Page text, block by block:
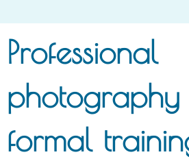
Professional
photography
formal